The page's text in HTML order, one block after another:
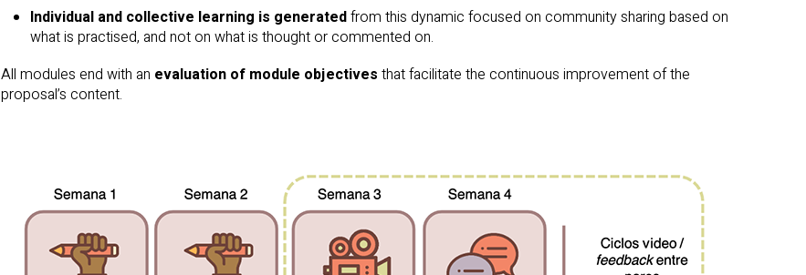
Individual and collective learning is generatedfrom this dynamic focused on community sharing based on
what is practised, and not on what is thought or commented on.
All modules end with an evaluation of module objectives that facilitate the continuous improvement of the
proposal’s content.